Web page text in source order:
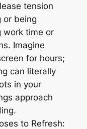
tension
or being
work time or
Imagine
for hours;
can literally
in your
approach
to Refresh: